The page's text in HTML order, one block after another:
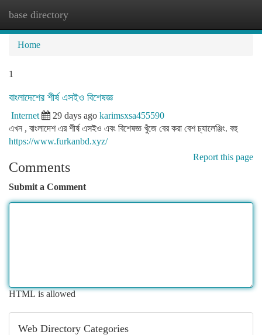
base directory
Home
1
বাংলাদেশের শীর্ষ এসইও বিশেষজ্ঞ
Internet 29 days ago karimsxsa455590
এখন , বাংলাদেশ এর শীর্ষ এসইও এবং বিশেষজ্ঞ খুঁজে বের করা বেশ চ্যালেঞ্জিং. বহু
https://www.furkanbd.xyz/
Report this page
Comments
Submit a Comment
HTML is allowed
Web Directory Categories